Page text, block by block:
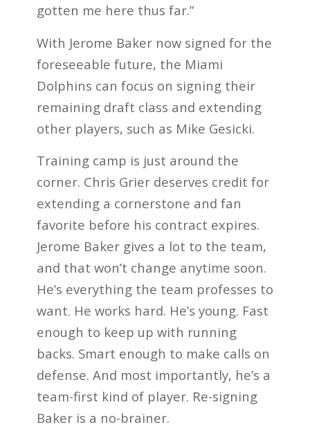
gotten me here thus far.”
With Jerome Baker now signed for the
foreseeable future, the Miami
Dolphins can focus on signing their
remaining draft class and extending
other players, such as Mike Gesicki.
Training camp is just around the
corner. Chris Grier deserves credit for
extending a cornerstone and fan
favorite before his contract expires.
Jerome Baker gives a lot to the team,
and that won’t change anytime soon.
He’s everything the team professes to
want. He works hard. He’s young. Fast
enough to keep up with running
backs. Smart enough to make calls on
defense. And most importantly, he’s a
team-first kind of player. Re-signing
Baker is a no-brainer.